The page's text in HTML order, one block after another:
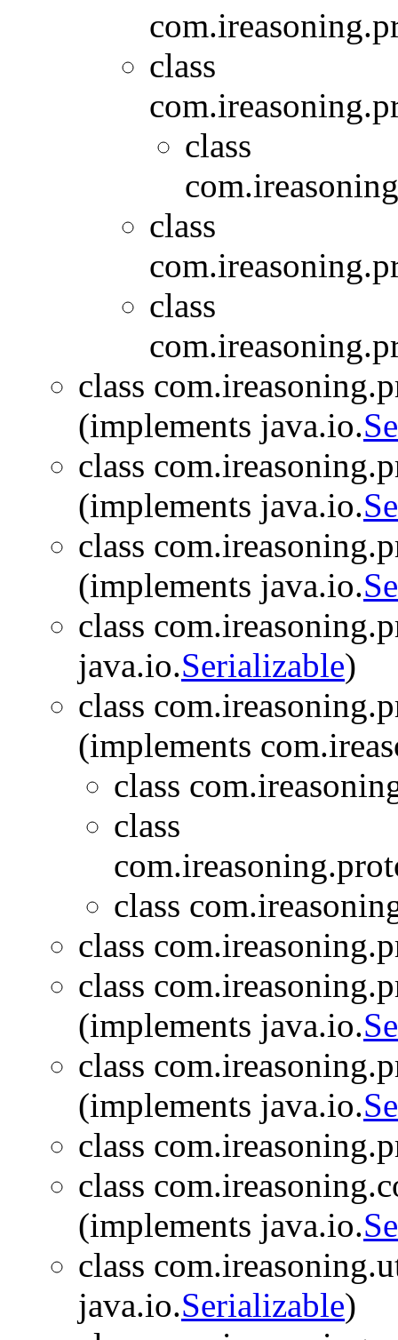
class
class
class
class
class
(implements java.io.
class
(implements java.io.
class
(implements java.io.
class
java.io.Serializable)
class
(implements
class
class
class
class
class
(implements java.io.
class
(implements java.io.
class
class
(implements java.io.
class
java.io.Serializable)